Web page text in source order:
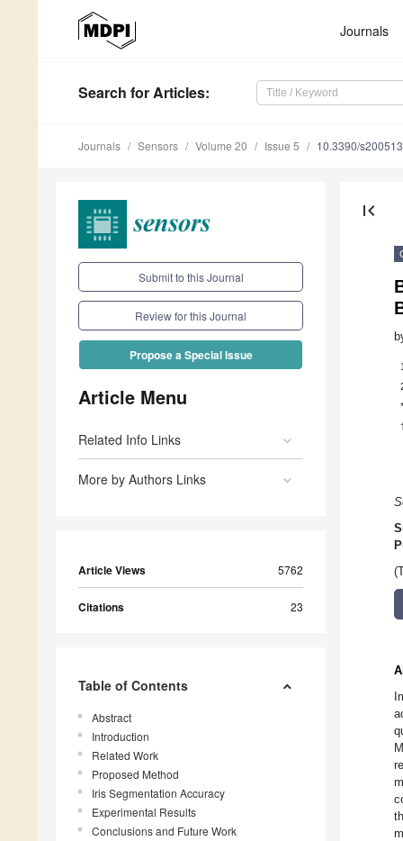
Journals
Search for Articles:
Journals Sensors Volume 20 Issue 5 10.3390/
Submit to this Journal
Review for this Journal
Propose a Special Issue
Article Menu
Related Info Links
More by Authors Links
Article Views 5762
Citations 23
Table of Contents
Abstract
Introduction
Related Work
Proposed Method
Iris Segmentation Accuracy
Experimental Results
Conclusions and Future Work
first_page
1
*